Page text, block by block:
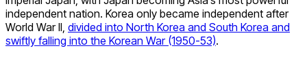
independent nation. Korea only became independent after
World War II, divided into North Korea and South Korea and
swiftly falling into the Korean War (1950-53).